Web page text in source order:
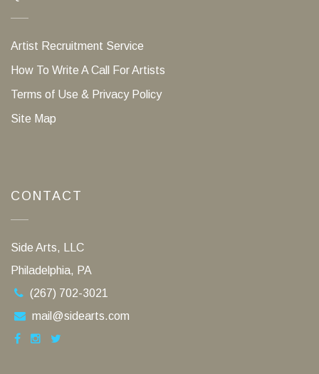
Artist Recruitment Service
How To Write A Call For Artists
Terms of Use & Privacy Policy
Site Map
CONTACT
Side Arts, LLC
Philadelphia, PA
(267) 702-3021
mail@sidearts.com